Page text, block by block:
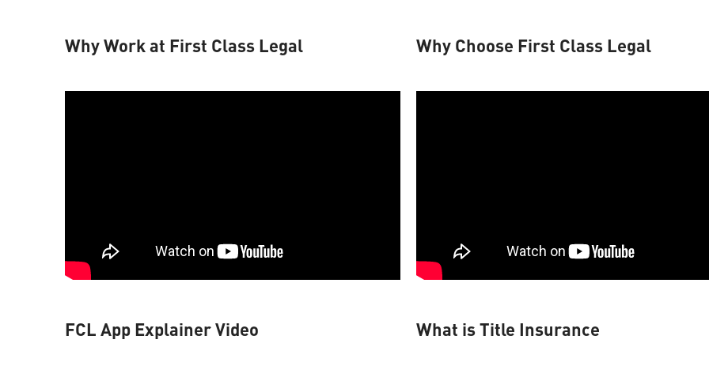
Why Work at First Class Legal
FCL App Explainer Video
Why Choose First Class Legal
What is Title Insurance